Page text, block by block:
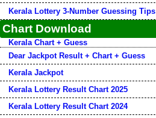
Kerala Lottery 3-Number Guessing Tips
Chart Download
Kerala Chart + Guess
Dear Jackpot Result + Chart + Guess
Kerala Jackpot
Kerala Lottery Result Chart 2025
Kerala Lottery Result Chart 2024